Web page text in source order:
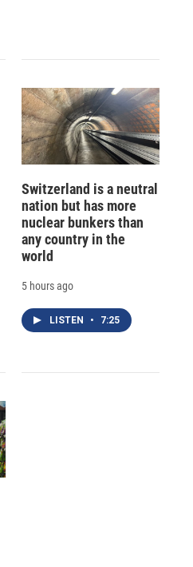
Switzerland is a neutral
nation but has more
nuclear bunkers than
any country in the
world
5 hours ago
LISTEN • 7:25